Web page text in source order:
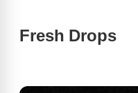
Fresh Drops